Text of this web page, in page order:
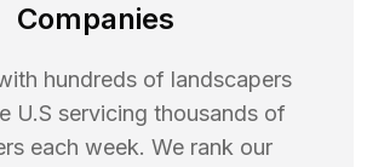
Companies
hundreds of landscapers
U.S servicing thousands of
each week. We rank our